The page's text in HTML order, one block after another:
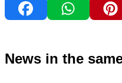
News in the